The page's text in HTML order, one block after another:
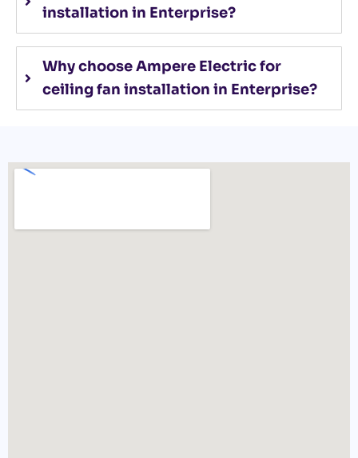
installation in Enterprise?
Why choose Ampere Electric for
ceiling fan installation in Enterprise?